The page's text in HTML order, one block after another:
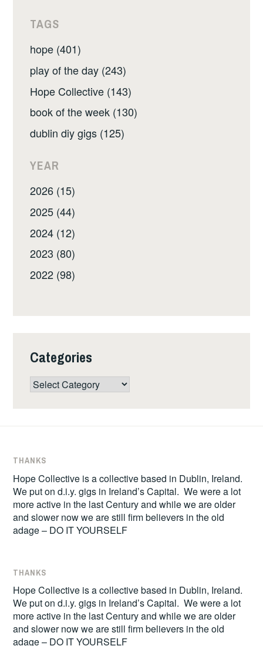
TAGS
hope (401)
play of the day (243)
Hope Collective (143)
book of the week (130)
dublin diy gigs (125)
YEAR
2026 (15)
2025 (44)
2024 (12)
2023 (80)
2022 (98)
Categories
Categories
THANKS
Hope Collective is a collective based in Dublin, Ireland.
We put on d.i.y. gigs in Ireland’s Capital. We were a lot
more active in the last Century and while we are older
and slower now we are still firm believers in the old
adage – DO IT YOURSELF
THANKS
Hope Collective is a collective based in Dublin, Ireland.
We put on d.i.y. gigs in Ireland’s Capital. We were a lot
more active in the last Century and while we are older
and slower now we are still firm believers in the old
adage – DO IT YOURSELF